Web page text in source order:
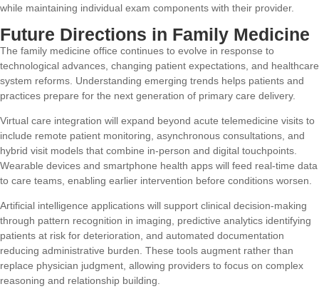
while maintaining individual exam components with their provider.
Future Directions in Family Medicine
The family medicine office continues to evolve in response to
technological advances, changing patient expectations, and healthcare
system reforms. Understanding emerging trends helps patients and
practices prepare for the next generation of primary care delivery.
Virtual care integration will expand beyond acute telemedicine visits to
include remote patient monitoring, asynchronous consultations, and
hybrid visit models that combine in-person and digital touchpoints.
Wearable devices and smartphone health apps will feed real-time data
to care teams, enabling earlier intervention before conditions worsen.
Artificial intelligence applications will support clinical decision-making
through pattern recognition in imaging, predictive analytics identifying
patients at risk for deterioration, and automated documentation
reducing administrative burden. These tools augment rather than
replace physician judgment, allowing providers to focus on complex
reasoning and relationship building.